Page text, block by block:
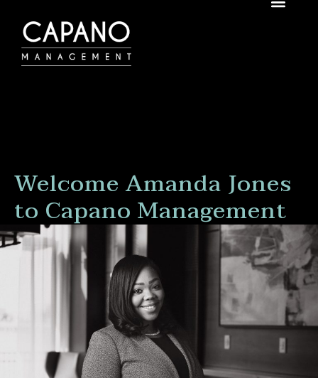
Welcome Amanda Jones
to Capano Management